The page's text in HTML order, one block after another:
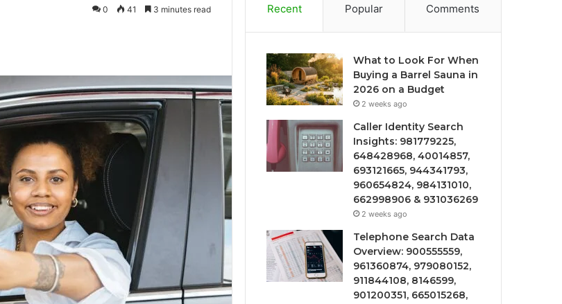
0 41 3 minutes read Recent Popular Comments
What to Look For When
Buying a Barrel Sauna in
2026 on a Budget
2 weeks ago
Caller Identity Search
Insights: 981779225,
648428968, 40014857,
693121665, 944341793,
960654824, 984131010,
662998906 & 931036269
2 weeks ago
Telephone Search Data
Overview: 900555559,
961360874, 979080152,
911844108, 8146599,
901200351, 665015268,